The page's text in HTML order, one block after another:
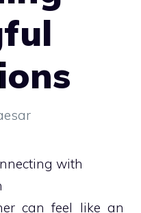
can feel like an